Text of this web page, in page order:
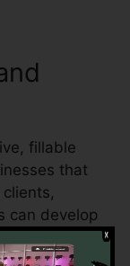
fillable
that
can develop
all within